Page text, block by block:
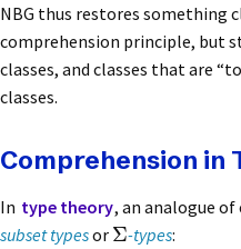
NBG thus restores something
comprehension principle, but
classes, and classes that are
classes.
Comprehension in
In type theory, an analogue
subset typesor Σ-types: